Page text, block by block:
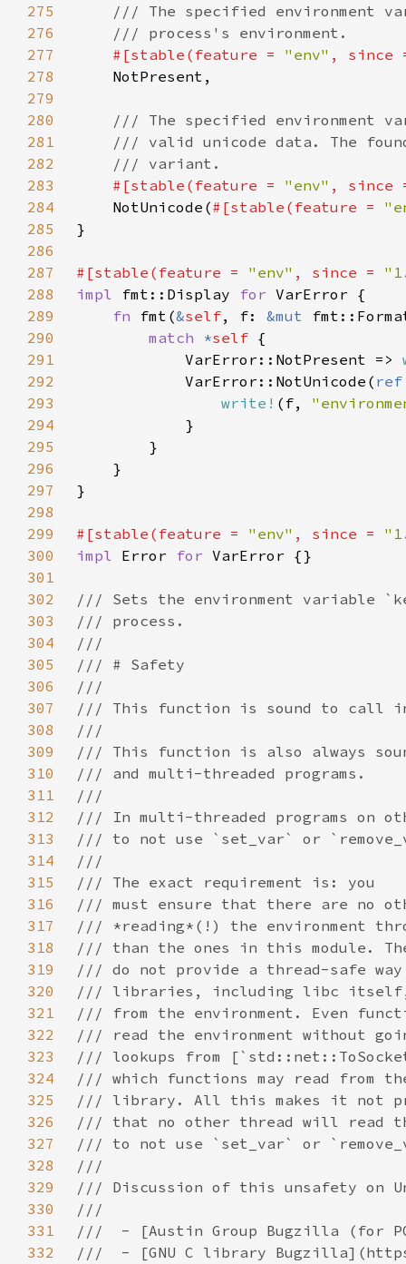
275
276
277
#[stable(feature = "env" , since
278
279
280
281
282
283
#[stable(feature = "env" , since
284
NotUnicode(#[stable(feature =
285
286
287
#[stable(feature = "env" , since =
288
impl fmt::Display for
289
fn fmt(&self, f: &mut
290
match *self
291
            VarError::NotPresent =>
292
            VarError::NotUnicode(
293
write! (f,
294
295
296
297
298
299
#[stable(feature = "env" , since =
300
impl Error for
301
302
303
304
305
306
307
308
309
310
311
312
313
314
315
316
317
318
319
320
321
322
323
324
325
326
327
328
329
330
331
332